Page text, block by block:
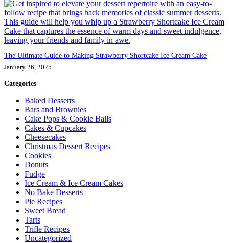
The Ultimate Guide to Making Strawberry Shortcake Ice Cream Cake
January 26, 2025
Categories
Baked Desserts
Bars and Brownies
Cake Pops & Cookie Balls
Cakes & Cupcakes
Cheesecakes
Christmas Dessert Recipes
Cookies
Donuts
Fudge
Ice Cream & Ice Cream Cakes
No Bake Desserts
Pie Recipes
Sweet Bread
Tarts
Trifle Recipes
Uncategorized